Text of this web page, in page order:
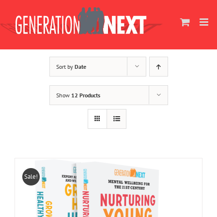
content
Sort by Date
Show 12 Products
Sale!